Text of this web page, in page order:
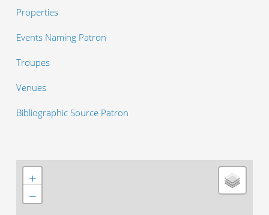
Properties
Events Naming Patron
Troupes
Venues
Bibliographic Source Patron
+
−